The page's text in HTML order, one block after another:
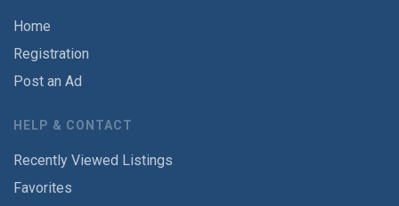
Home
Registration
Post an Ad
HELP & CONTACT
Recently Viewed Listings
Favorites